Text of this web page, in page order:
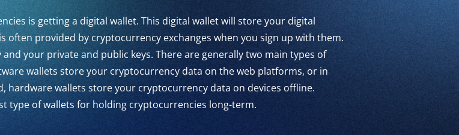
is getting a digital wallet. This digital wallet will store your digital
often provided by cryptocurrency exchanges when you sign up with them.
your private and public keys. There are generally two main types of
wallets store your cryptocurrency data on the web platforms, or in
hardware wallets store your cryptocurrency data on devices offline.
type of wallets for holding cryptocurrencies long-term.